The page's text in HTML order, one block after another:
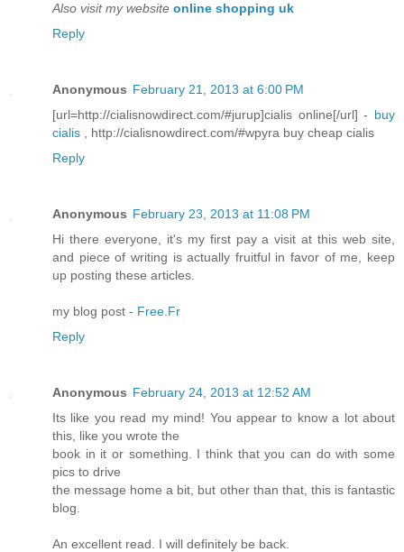
Also visit my website online shopping uk
Reply
Anonymous February 21, 2013 at 6:00 PM
[url=http://cialisnowdirect.com/#jurup]cialis online[/url] - buy
cialis , http://cialisnowdirect.com/#wpyra buy cheap cialis
Reply
Anonymous February 23, 2013 at 11:08 PM
Hi there everyone, it's my first pay a visit at this web site,
and piece of writing is actually fruitful in favor of me, keep
up posting these articles.
my blog post - Free.Fr
Reply
Anonymous February 24, 2013 at 12:52 AM
Its like you read my mind! You appear to know a lot about
this, like you wrote the
book in it or something. I think that you can do with some
pics to drive
the message home a bit, but other than that, this is fantastic
blog.
An excellent read. I will definitely be back.